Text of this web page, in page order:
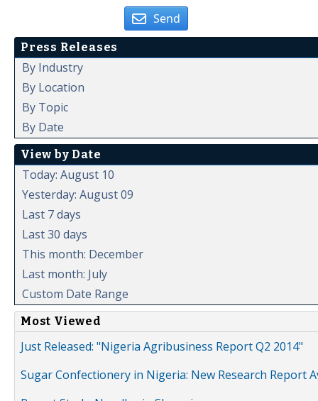
Send
Press Releases
By Industry
By Location
By Topic
By Date
View by Date
Today: August 10
Yesterday: August 09
Last 7 days
Last 30 days
This month: December
Last month: July
Custom Date Range
Most Viewed
Just Released: "Nigeria Agribusiness Report Q2 2014"
Sugar Confectionery in Nigeria: New Research Report